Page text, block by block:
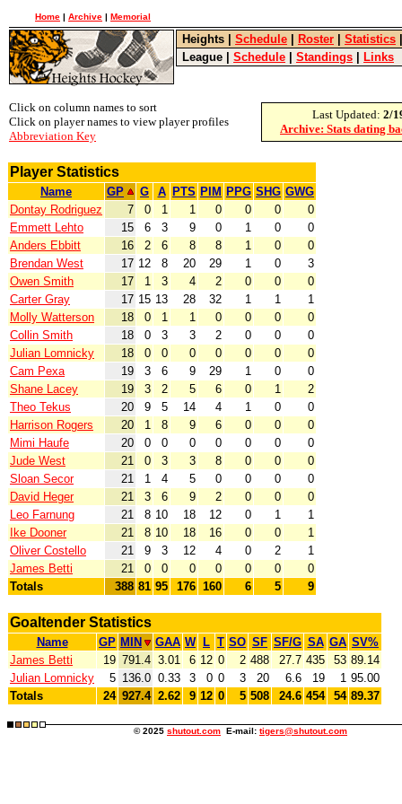
Home | Archive | Memorial
Heights Schedule Roster Statistics
League
Schedule Standings Links
Click on column names to sort
Click on player names to view player profiles
Abbreviation Key
Last Updated: 2/
Archive: Stats dating
Player Statistics
Name GP G A PTS PIM PPG SHG GWG
Dontay Rodriguez
7 0 1 1 0 0 0
0
Emmett Lehto
15 6 3 9 0 1 0
0
Anders Ebbitt
16 2 6 8 8 1 0
0
Brendan West
17 12 8 20 29 1 0
3
Owen Smith
17 1 3 4 2 0 0
0
Carter Gray
17 15 13 28 32 1 1
1
Molly Watterson
18 0 1 1 0 0 0
0
Collin Smith
18 0 3 3 2 0 0
0
Julian Lomnicky
18 0 0 0 0 0 0
0
Cam Pexa
19 3 6 9 29 1 0
0
Shane Lacey
19 3 2 5 6 0 1
2
Theo Tekus
20 9 5 14 4 1 0
0
Harrison Rogers
20 1 8 9 6 0 0
0
Mimi Haufe
20 0 0 0 0 0 0
0
Jude West
21 0 3 3 8 0 0
0
Sloan Secor
21 1 4 5 0 0 0
0
David Heger
21 3 6 9 2 0 0
0
Leo Farnung
21 8 10 18 12 0 1
1
Ike Dooner
21 8 10 18 16 0 0
1
Oliver Costello
21 9 3 12 4 0 2
1
James Betti
21 0 0 0 0 0 0
0
Totals
388 81 95 176 160 6 5 9
Goaltender Statistics
Name GP MIN GAA W L T SO SF SF/G SA GA SV%
James Betti
19 791.4 3.01 6 12 0 2 488 27.7 435 53 89.14
Julian Lomnicky
5 136.0 0.33 3 0 0 3 20 6.6 19 1 95.00
Totals
24 927.4 2.62 9 12 0 5 508 24.6 454 54 89.37
© 2025 shutout.com E-mail: tigers@shutout.com